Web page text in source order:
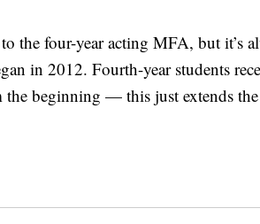
the four-year acting MFA, but it’s
in 2012. Fourth-year students
beginning — this just extends